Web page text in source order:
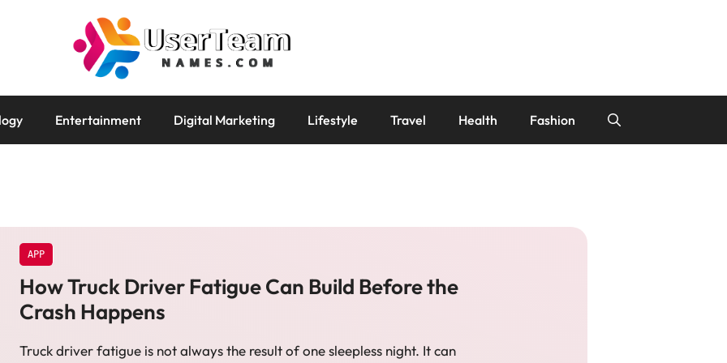
Entertainment Digital Marketing Lifestyle Travel Health Fashion
APP
How Truck Driver Fatigue Can Build Before the
Crash Happens
Truck driver fatigue is not always the result of one sleepless night. It can